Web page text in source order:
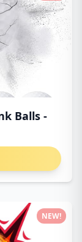
Balls -
NEW!